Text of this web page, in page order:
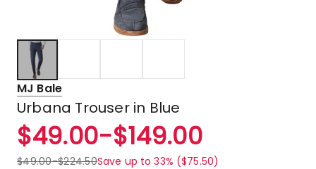
MJ Bale
Urbana Trouser in Blue
$49.00-$149.00
$49.00-$224.50Save up to 33% ($75.50)